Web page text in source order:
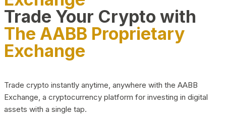
Trade Your Crypto with
The AABB Proprietary
Exchange
Trade crypto instantly anytime, anywhere with the AABB
Exchange, a cryptocurrency platform for investing in digital
assets with a single tap.